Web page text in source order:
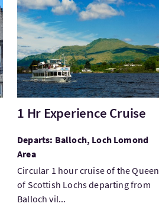
1 Hr Experience Cruise
Departs: Balloch, Loch Lomond
Area
Circular 1 hour cruise of the Queen
of Scottish Lochs departing from
Balloch vil...